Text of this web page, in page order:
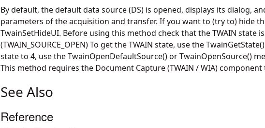
By default, the default data source (DS) is opened, displays its dialog,
parameters of the acquisition and transfer. If you want to (try to) hide
TwainSetHideUI. Before using this method check that the TWAIN state
(TWAIN_SOURCE_OPEN) To get the TWAIN state, use the
state to 4, use the TwainOpenDefaultSource() or TwainOpenSource()
This method requires the Document Capture (TWAIN / WIA) component
See Also
Reference